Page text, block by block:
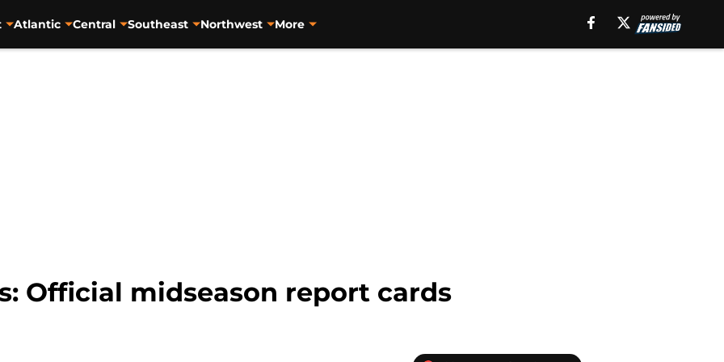
Atlantic Central Southeast Northwest More
Official midseason report cards